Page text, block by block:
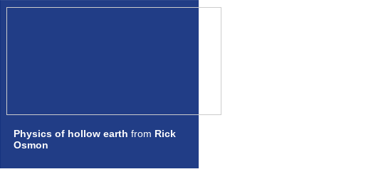
Physics of hollow earth from Rick
Osmon